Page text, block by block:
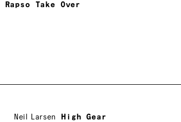
Rapso Take Over
Neil Larsen High Gear